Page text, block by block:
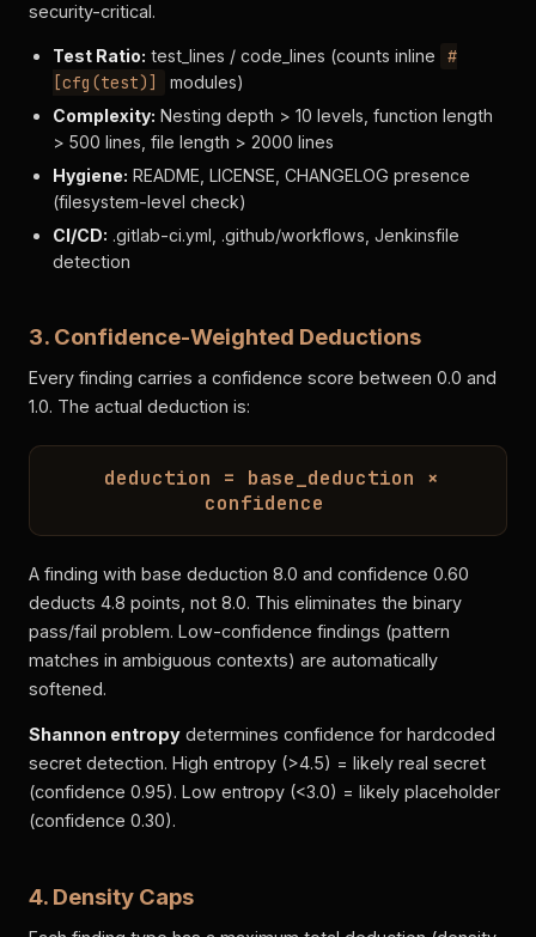
security-critical.
Test Ratio: test_lines / code_lines (counts inline
#
[cfg(test)]
modules)
Complexity: Nesting depth > 10 levels, function length
> 500 lines, file length > 2000 lines
Hygiene: README, LICENSE, CHANGELOG presence
(filesystem-level check)
CI/CD: .gitlab-ci.yml, .github/workflows, Jenkinsfile
detection
3. Confidence-Weighted Deductions
Every finding carries a confidence score between 0.0 and
1.0. The actual deduction is:
deduction = base_deduction ×
confidence
A finding with base deduction 8.0 and confidence 0.60
deducts 4.8 points, not 8.0. This eliminates the binary
pass/fail problem. Low-confidence findings (pattern
matches in ambiguous contexts) are automatically
softened.
Shannon entropy determines confidence for hardcoded
secret detection. High entropy (>4.5) = likely real secret
(confidence 0.95). Low entropy (<3.0) = likely placeholder
(confidence 0.30).
4. Density Caps